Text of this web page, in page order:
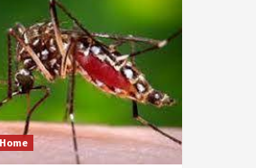
Home